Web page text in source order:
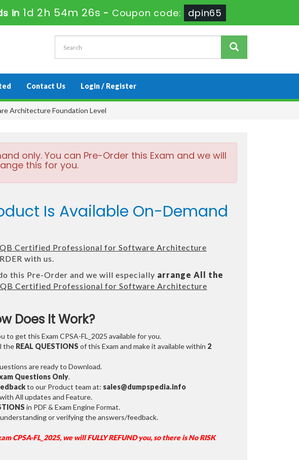
in 1d 2h 54m 25s - Coupon code: dpin65
Contact Us Login / Register
Architecture Foundation Level
only. You can Pre-Order this Exam and we will
this for you.
Is Available On-Demand
Certified Professional for Software Architecture
with us.
this Pre-Order and we will especially arrange All the
Certified Professional for Software Architecture
Does It Work?
get this Exam CPSA-FL_2025 available for you.
the REAL QUESTIONS of this Exam and make it available within 2
are ready to Download.
Questions Only.
to our Product team at: sales@dumpspedia.info
All updates and Feature.
in PDF & Exam Engine Format.
or verifying the answers/feedback.
CPSA-FL_2025, we will FULLY REFUND you, so there is No RISK